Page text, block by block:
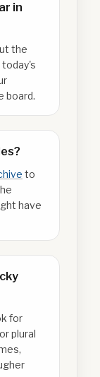
in
the
today's
board.
to
have
for
plural